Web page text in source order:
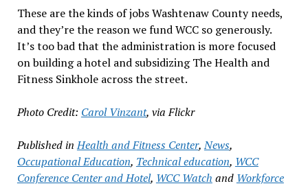
These are the kinds of jobs Washtenaw County needs,
and they’re the reason we fund WCC so generously.
It’s too bad that the administration is more focused
on building a hotel and subsidizing The Health and
Fitness Sinkhole across the street.
Photo Credit: Carol Vinzant, via Flickr
Published in Health and Fitness Center,News,
Occupational Education, Technical education, WCC
Conference Center and Hotel, WCC Watch and Workforce